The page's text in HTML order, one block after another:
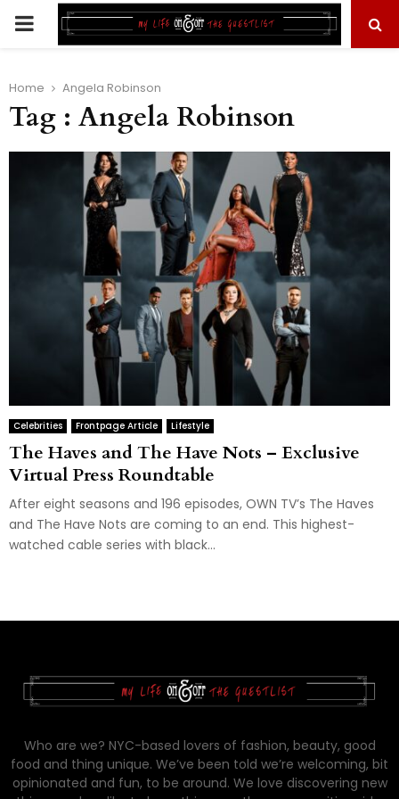
PRIMARY
Home Angela Robinson
Tag : Angela Robinson
Celebrities Frontpage Article Lifestyle
The Haves and The Have Nots – Exclusive
Virtual Press Roundtable
After eight seasons and 196 episodes, OWN TV’s The Haves
and The Have Nots are coming to an end. This highest-
watched cable series with black...
Who are we? NYC-based lovers of fashion, beauty, good
food and thing unique. We’ve been told we’re welcoming, bit
opinionated and fun, to be around. We love discovering new